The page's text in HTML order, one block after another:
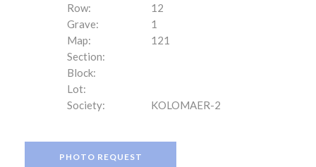
Row:
12
Grave:
1
Map:
121
Section:
Block:
Lot:
Society:
KOLOMAER-2
PHOTO REQUEST